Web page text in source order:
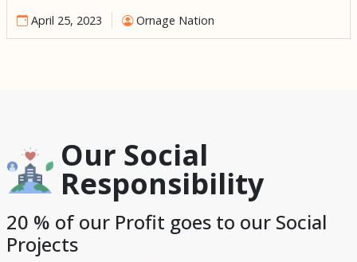
archeologists believe that it was constructed around the
15th century during the reign of the most successful Inca […]
April 25, 2023 Ornage Nation
Our Social
Responsibility
20 % of our Profit goes to our Social
Projects